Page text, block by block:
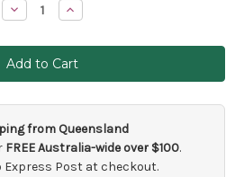
Decrease
Quantity
Mother
of
the
Groom
Mirror
Gift
Increase
Quantity
Mother
of
the
Groom
Mirror
Gift
from Queensland
FREE Australia-wide over $100.
Express Post at checkout.